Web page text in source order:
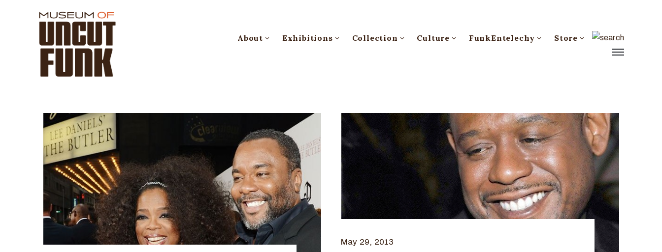
About Exhibitions Collection Culture FunkEntelechy Store
May 29, 2013